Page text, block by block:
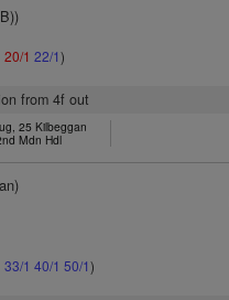
20/1 22/1)
from 4f out
25 Kilbeggan
Mdn Hdl
33/1 40/1 50/1)